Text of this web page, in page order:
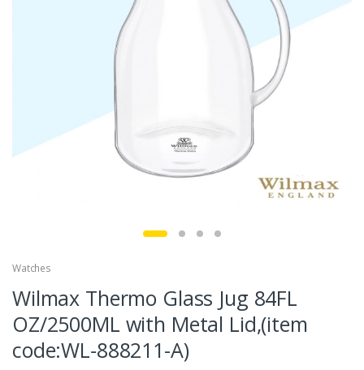
Watches
Wilmax Thermo Glass Jug 84FL
OZ/2500ML with Metal Lid,(item
code:WL‑888211-A)